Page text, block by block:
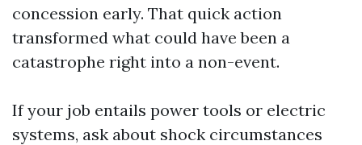
concession early. That quick action
transformed what could have been a
catastrophe right into a non-event.
If your job entails power tools or electric
systems, ask about shock circumstances